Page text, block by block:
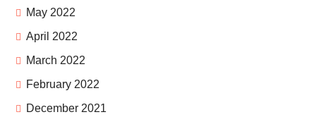
May 2022
April 2022
March 2022
February 2022
December 2021